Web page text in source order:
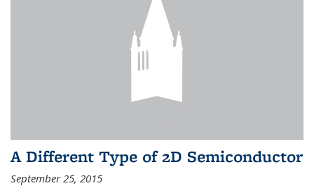
A Different Type of 2D Semiconductor
September 25, 2015